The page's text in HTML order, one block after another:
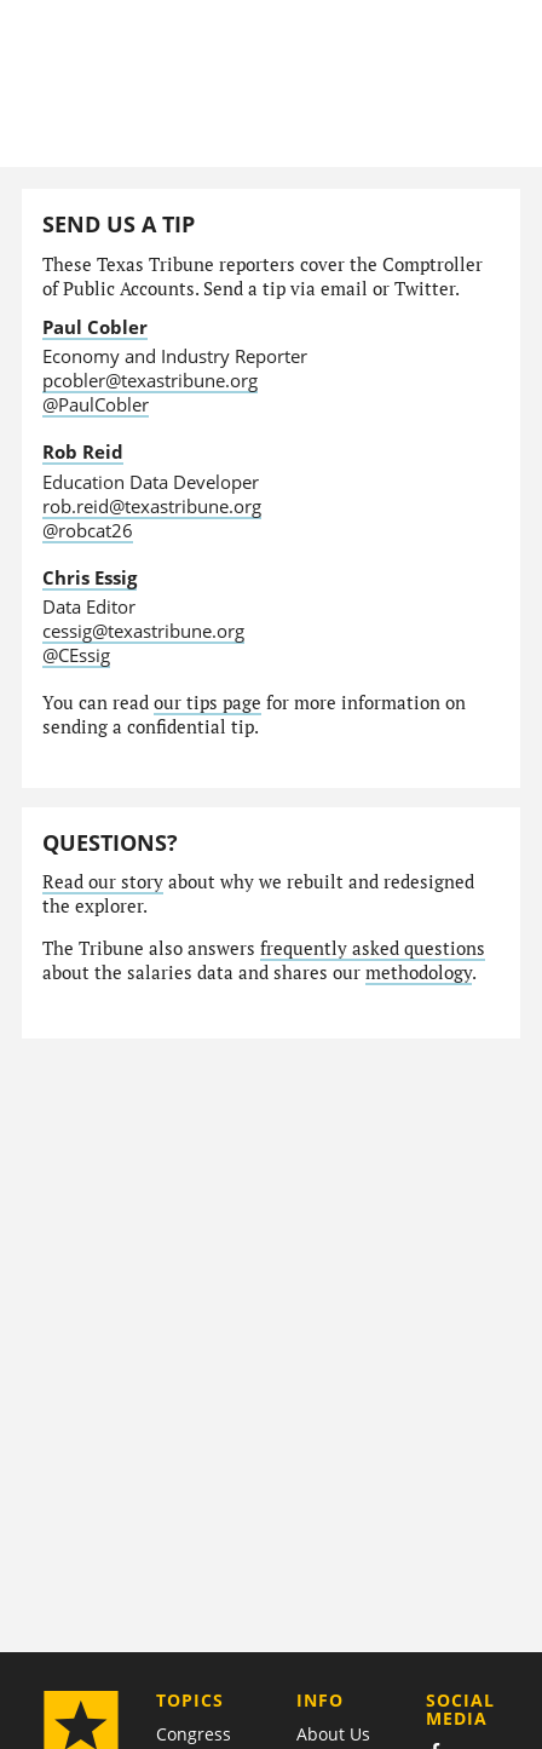
SEND US A TIP
These Texas Tribune reporters cover the Comptroller
of Public Accounts. Send a tip via email or Twitter.
Paul Cobler
Economy and Industry Reporter
pcobler@texastribune.org
@PaulCobler
Rob Reid
Education Data Developer
rob.reid@texastribune.org
@robcat26
Chris Essig
Data Editor
cessig@texastribune.org
@CEssig
You can readour tips page for more information on
sending a confidential tip.
QUESTIONS?
Read our story about why we rebuilt and redesigned
the explorer.
The Tribune also answersfrequently asked questions
about the salaries data and shares ourmethodology.
TOPICS
Congress
COMPANY
INFO
About Us
SOCIAL
MEDIA